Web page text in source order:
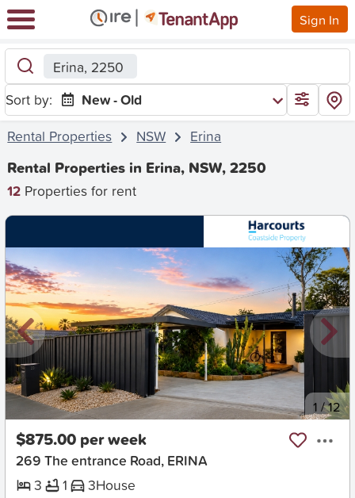
Sign In
Erina, 2250
Sort by:
New - Old
Rental Properties
NSW Erina
Rental Properties in Erina, NSW, 2250
12 Properties for rent
New 1 /12
$875.00 per week
269 The entrance Road, ERINA
3
1 3House